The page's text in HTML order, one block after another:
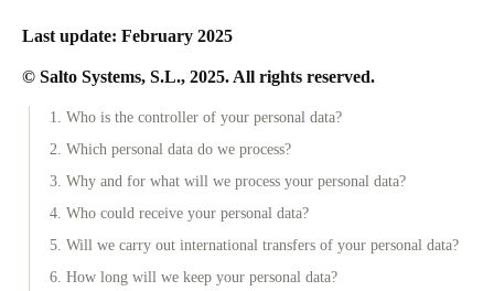
Last update: February 2025
© Salto Systems, S.L., 2025. All rights reserved.
1. Who is the controller of your personal data?
2. Which personal data do we process?
3. Why and for what will we process your personal data?
4. Who could receive your personal data?
5. Will we carry out international transfers of your personal data?
6. How long will we keep your personal data?